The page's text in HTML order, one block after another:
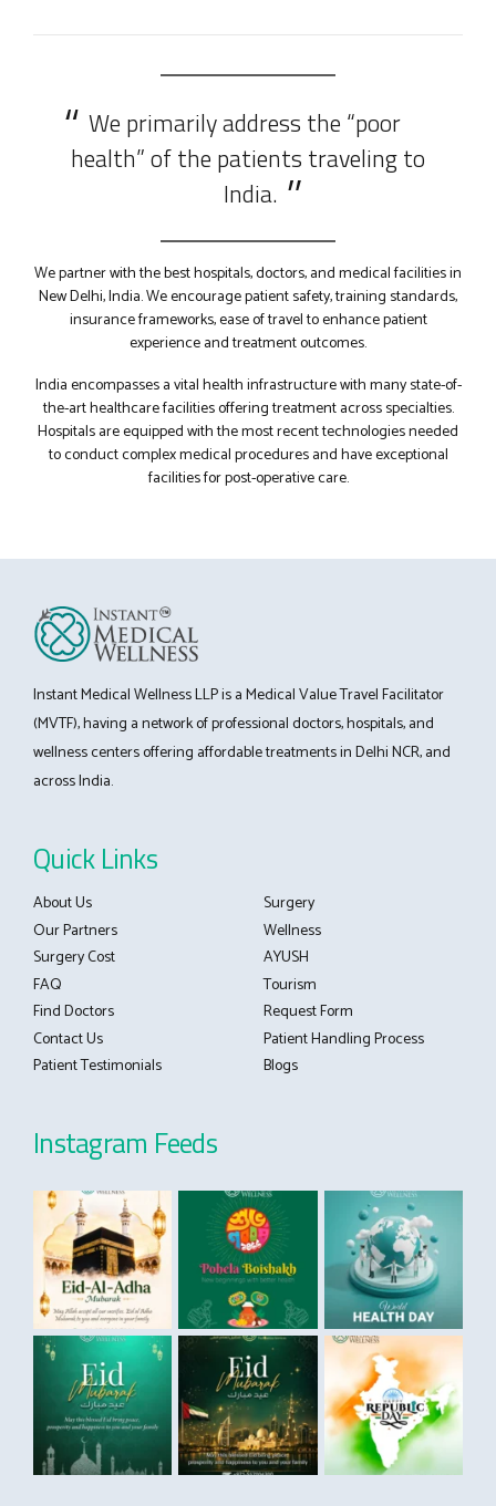
0
We primarily address the “poor
health” of the patients traveling to
India.
We partner with the best hospitals, doctors, and medical facilities in
New Delhi, India. We encourage patient safety, training standards,
insurance frameworks, ease of travel to enhance patient
experience and treatment outcomes.
India encompasses a vital health infrastructure with many state-of-
the-art healthcare facilities offering treatment across specialties.
Hospitals are equipped with the most recent technologies needed
to conduct complex medical procedures and have exceptional
facilities for post-operative care.
Instant Medical Wellness LLP is a Medical Value Travel Facilitator
(MVTF), having a network of professional doctors, hospitals, and
wellness centers offering affordable treatments in Delhi NCR, and
across India.
Quick Links
About Us
Surgery
Our Partners
Wellness
Surgery Cost
AYUSH
FAQ
Tourism
Find Doctors
Request Form
Contact Us
Patient Handling Process
Patient Testimonials
Blogs
Instagram Feeds